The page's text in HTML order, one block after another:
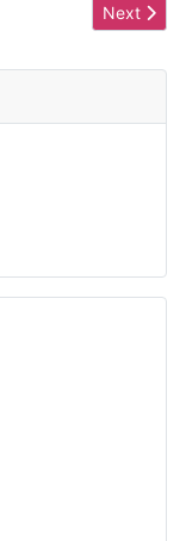
Next
Next